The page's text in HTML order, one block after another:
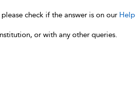
check if the answer is on our Help
or with any other queries.